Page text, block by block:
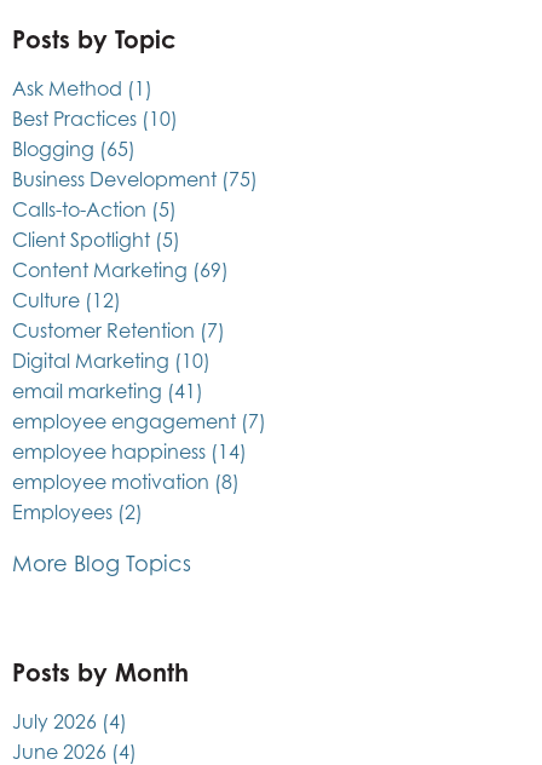
Posts by Topic
Ask Method (1)
Best Practices (10)
Blogging (65)
Business Development (75)
Calls-to-Action (5)
Client Spotlight (5)
Content Marketing (69)
Culture (12)
Customer Retention (7)
Digital Marketing (10)
email marketing (41)
employee engagement (7)
employee happiness (14)
employee motivation (8)
Employees (2)
More Blog Topics
Posts by Month
July 2026 (4)
June 2026 (4)